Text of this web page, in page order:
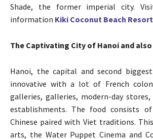
Shade, the former imperial city.
information Kiki Coconut Beach Resort
The Captivating City of Hanoi and
Hanoi, the capital and second
innovative with a lot of French
galleries, galleries, modern-day
establishments. The food consists
Chinese paired with Viet traditions.
arts, the Water Puppet Cinema and